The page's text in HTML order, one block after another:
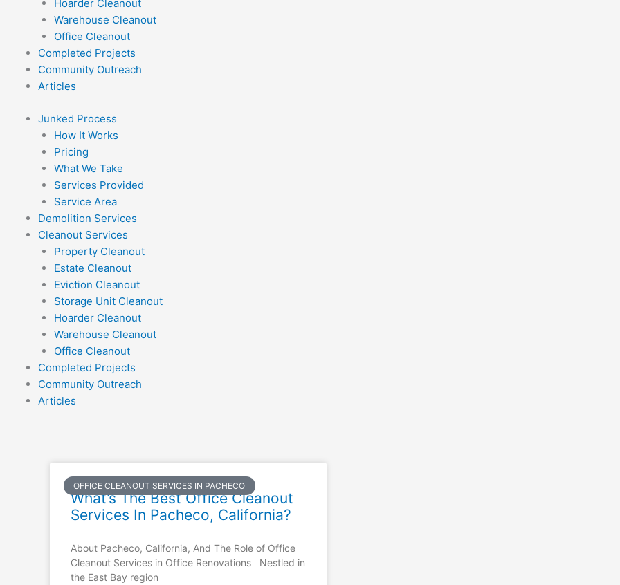
Hoarder Cleanout
Warehouse Cleanout
Office Cleanout
Completed Projects
Community Outreach
Articles
Junked Process
How It Works
Pricing
What We Take
Services Provided
Service Area
Demolition Services
Cleanout Services
Property Cleanout
Estate Cleanout
Eviction Cleanout
Storage Unit Cleanout
Hoarder Cleanout
Warehouse Cleanout
Office Cleanout
Completed Projects
Community Outreach
Articles
OFFICE CLEANOUT SERVICES IN PACHECO
What’s The Best Office Cleanout
Services In Pacheco, California?
About Pacheco, California, And The Role of Office
Cleanout Services in Office Renovations Nestled in
the East Bay region